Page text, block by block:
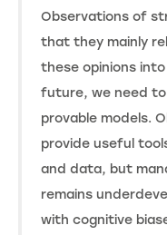
Observations of
that they mainly
these opinions
future, we need to
provable models.
provide useful
and data, but
remains
with cognitive